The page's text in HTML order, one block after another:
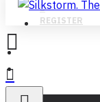
REGISTER